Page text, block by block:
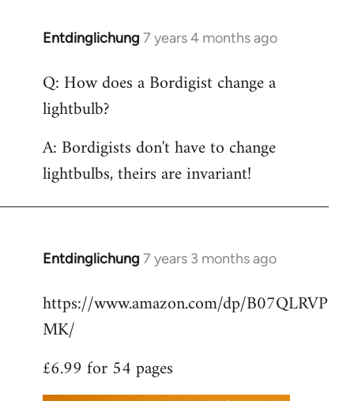
Entdinglichung 7 years 4 months ago
In
to
Welcome
libcom.org
Q: How does a Bordigist change a
lightbulb?
A: Bordigists don't have to change
lightbulbs, theirs are invariant!
Entdinglichung 7 years 3 months ago
In
to
Welcome
libcom.org
https://www.amazon.com/dp/B07QLRVP
MK/
£6.99 for 54 pages